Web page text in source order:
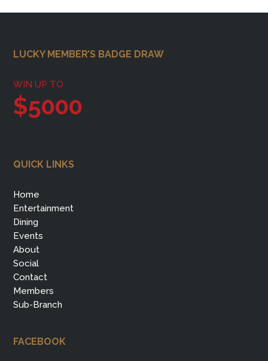
Footer
LUCKY MEMBER’S BADGE DRAW
WIN UP TO
$5000
QUICK LINKS
Home
Entertainment
Dining
Events
About
Social
Contact
Members
Sub-Branch
FACEBOOK